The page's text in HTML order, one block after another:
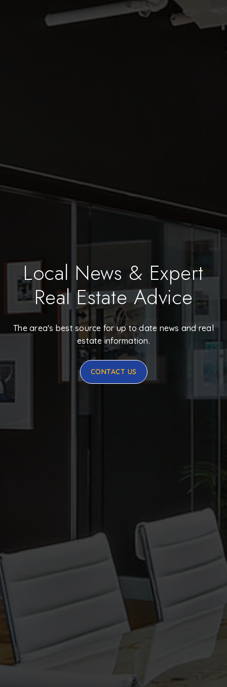
Local News & Expert
Real Estate Advice
The area's best source for up to date news and real
estate information.
CONTACT US